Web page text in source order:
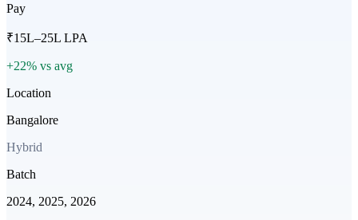
Pay
₹15L–25L LPA
+22% vs avg
Location
Bangalore
Hybrid
Batch
2024, 2025, 2026